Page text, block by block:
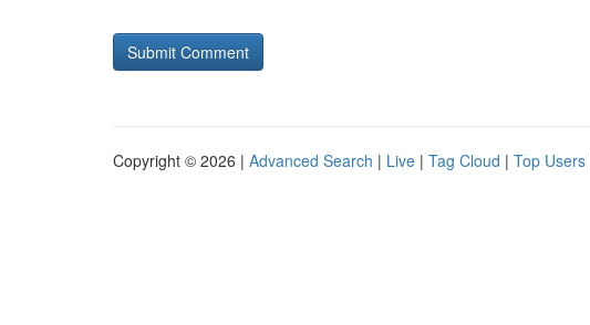
Copyright © 2026 | Advanced Search | Live | Tag Cloud | Top Users